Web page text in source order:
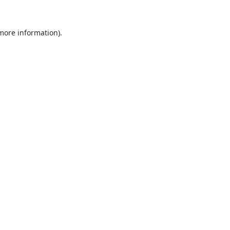
information).